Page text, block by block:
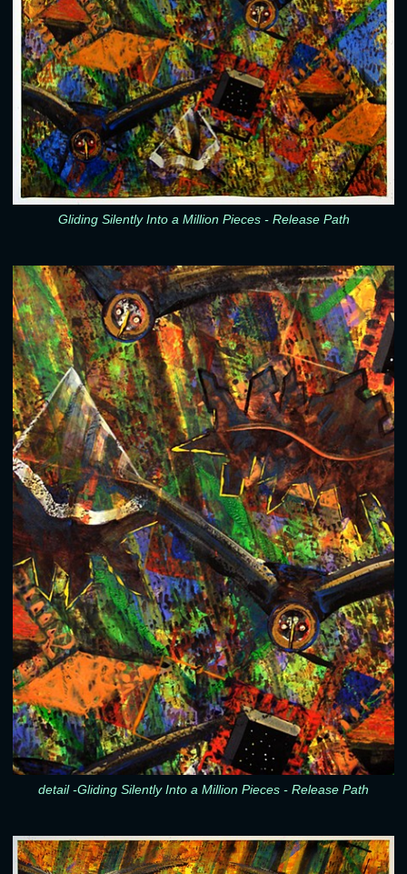
Gliding Silently Into a Million Pieces - Release Path
detail -Gliding Silently Into a Million Pieces - Release Path